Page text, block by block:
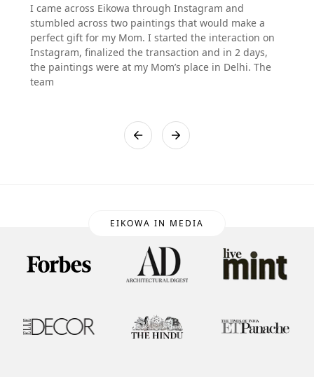
I came across Eikowa through Instagram and
stumbled across two paintings that would make a
perfect gift for my Mom. I started the interaction on
Instagram, finalized the transaction and in 2 days,
the paintings were at my Mom’s place in Delhi. The
team
EIKOWA IN MEDIA